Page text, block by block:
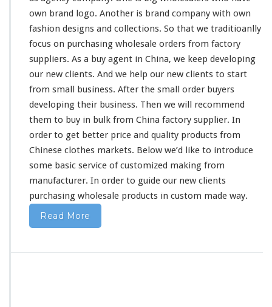
own brand logo. Another is brand company with own
fashion designs and collections. So that we traditioanlly
focus on purchasing wholesale orders from factory
suppliers. As a buy agent in China, we keep developing
our new clients. And we help our new clients to start
from small business. After the small
order buyers
developing their business. Then we will recommend
them to buy in bulk from China factory supplier. In
order to get better price and quality products from
Chinese clothes markets. Below we’d like to introduce
some basic service of customized making from
manufacturer. In order to guide our new clients
purchasing wholesale products in custom made way.
Read More